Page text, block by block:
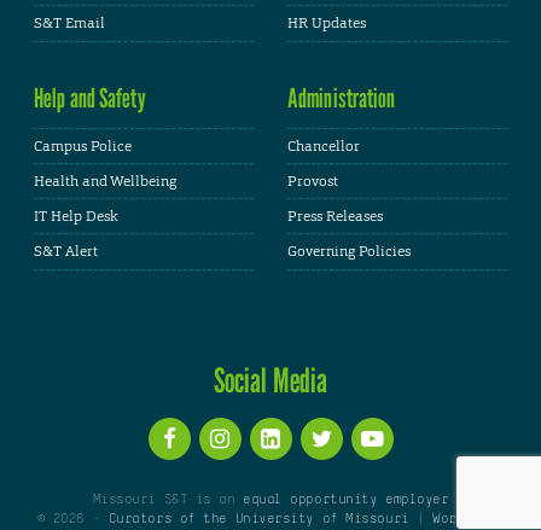
S&T Email
HR Updates
Help and Safety
Campus Police
Health and Wellbeing
IT Help Desk
S&T Alert
Administration
Chancellor
Provost
Press Releases
Governing Policies
Social Media
Missouri S&T is an equal opportunity employer
© 2026 -
Curators of the University of Missouri |WordPress